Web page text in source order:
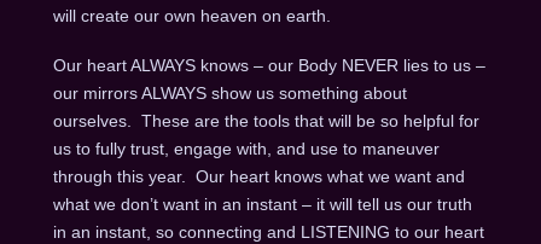
will create our own heaven on earth.
Our heart ALWAYS knows – our Body NEVER lies to us –
our mirrors ALWAYS show us something about
ourselves. These are the tools that will be so helpful for
us to fully trust, engage with, and use to maneuver
through this year. Our heart knows what we want and
what we don’t want in an instant – it will tell us our truth
in an instant, so connecting and LISTENING to our heart